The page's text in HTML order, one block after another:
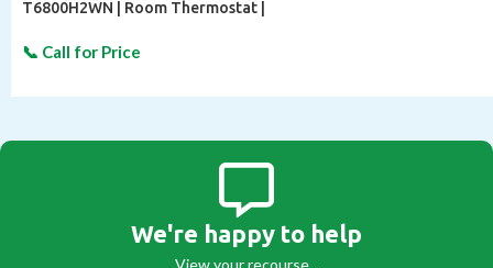
T6800H2WN | Room Thermostat |
We're happy to help